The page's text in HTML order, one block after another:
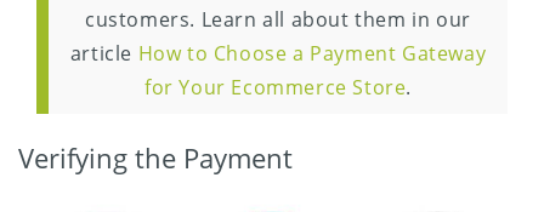
customers. Learn all about them in our
article How to Choose a Payment Gateway
for Your Ecommerce Store.
Verifying the Payment